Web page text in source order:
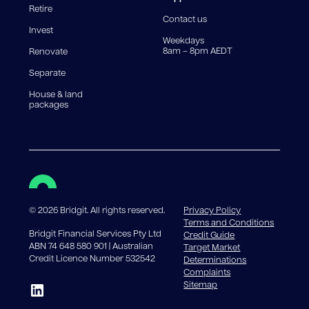
government charges apply.
Retire
Invest
Renovate
Separate
House & land
packages
Contact us
Weekdays
8am – 8pm AEDT
©2026 Bridgit. All rights reserved.
Bridgit Financial Services Pty Ltd
ABN 74 648 580 901 | Australian
Credit Licence Number 532542
Privacy Policy
Terms and Conditions
Credit Guide
Target Market
Determinations
Complaints
Sitemap